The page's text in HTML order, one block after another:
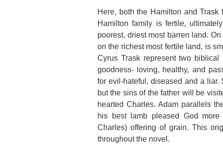
Here, both the Hamilton and
Hamilton family is fertile,
poorest, driest most barren land.
on the richest most fertile land, is
Cyrus Trask represent two
goodness- loving, healthy, and
for evil-hateful, diseased and a
but the sins of the father will be
hearted Charles. Adam parallels
his best lamb pleased God
Charles) offering of grain. This
throughout the novel.